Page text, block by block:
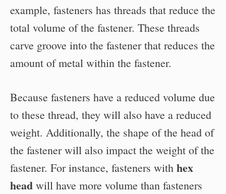
example, fasteners has threads that reduce the
total volume of the fastener. These threads
carve groove into the fastener that reduces the
amount of metal within the fastener.
Because fasteners have a reduced volume due
to these thread, they will also have a reduced
weight. Additionally, the shape of the head of
the fastener will also impact the weight of the
fastener. For instance, fasteners with hex
head will have more volume than fasteners